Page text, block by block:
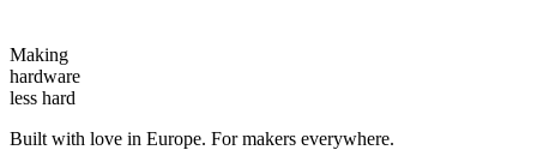
Making
hardware
less hard
Built with love in Europe. For makers everywhere.